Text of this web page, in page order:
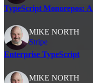
TypeScript Monorepos:
MIKE NORTH
Stripe
Enterprise TypeScript
MIKE NORTH